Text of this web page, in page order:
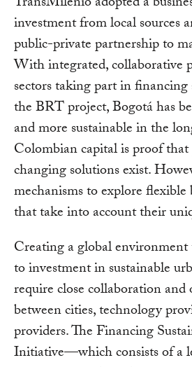
investment from local sources
public-private partnership to
With integrated, collaborative
sectors taking part in
the BRT project, Bogotá has
and more sustainable in the
Colombian capital is proof
changing solutions exist.
mechanisms to explore flexible
that take into account their
Creating a global environment
to investment in sustainable
require close collaboration and
between cities, technology
providers. The Financing
Initiative—which consists of a